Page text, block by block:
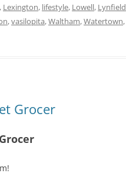
, Lexington, lifestyle, Lowell, Lynfield
,vasilopita,Waltham,Watertown,
Grocer